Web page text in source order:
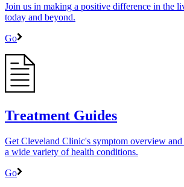
Join us in making a positive difference in the
today and beyond.
Go
Treatment Guides
Get Cleveland Clinic's symptom overview
a wide variety of health conditions.
Go